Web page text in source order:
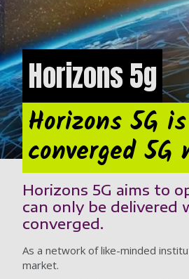
Horizons 5g
Horizons 5G
converged
Horizons 5G aims to
can only be delivered
converged.
As a network of like-minded
market.